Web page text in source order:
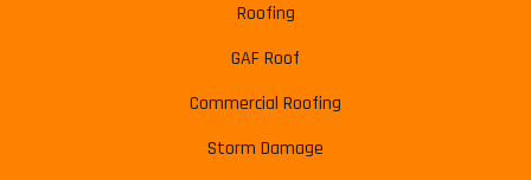
Roofing
GAF Roof
Commercial Roofing
Storm Damage